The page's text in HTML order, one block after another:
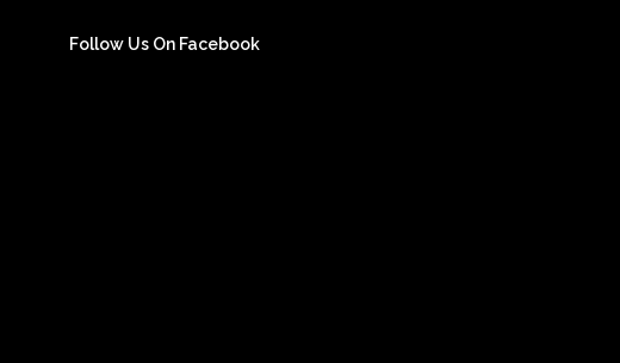
Follow Us On Facebook